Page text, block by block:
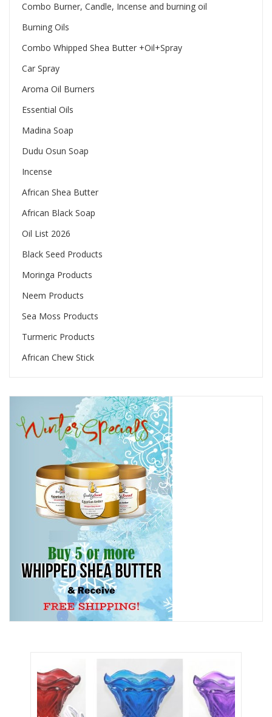
Combo Burner, Candle, Incense and burning oil
Burning Oils
Combo Whipped Shea Butter +Oil+Spray
Car Spray
Aroma Oil Burners
Essential Oils
Madina Soap
Dudu Osun Soap
Incense
African Shea Butter
African Black Soap
Oil List 2026
Black Seed Products
Moringa Products
Neem Products
Sea Moss Products
Turmeric Products
African Chew Stick